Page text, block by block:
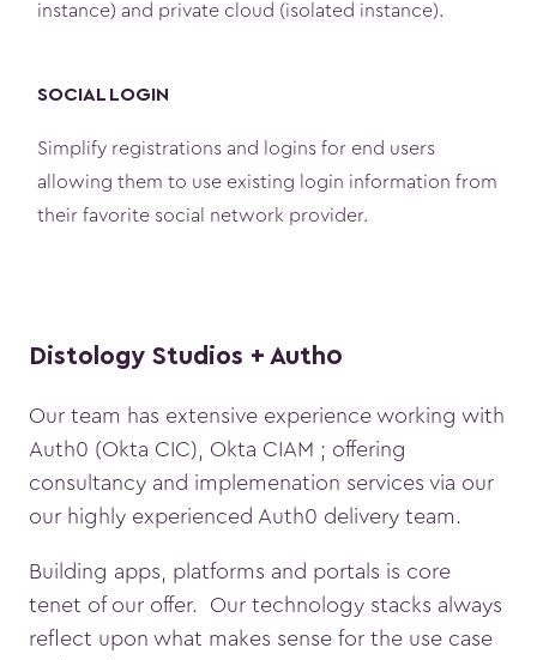
instance) and private cloud (isolated instance).
SOCIAL LOGIN
Simplify registrations and logins for end users
allowing them to use existing login information from
their favorite social network provider.
Distology Studios + Auth0
Our team has extensive experience working with
Auth0 (Okta CIC), Okta CIAM ; offering
consultancy and implemenation services via our
our highly experienced Auth0 delivery team.
Building apps, platforms and portals is core
tenet of our offer. Our technology stacks always
reflect upon what makes sense for the use case